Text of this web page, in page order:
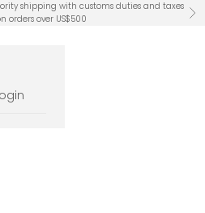
shipping with customs duties and taxes
orders over US$500